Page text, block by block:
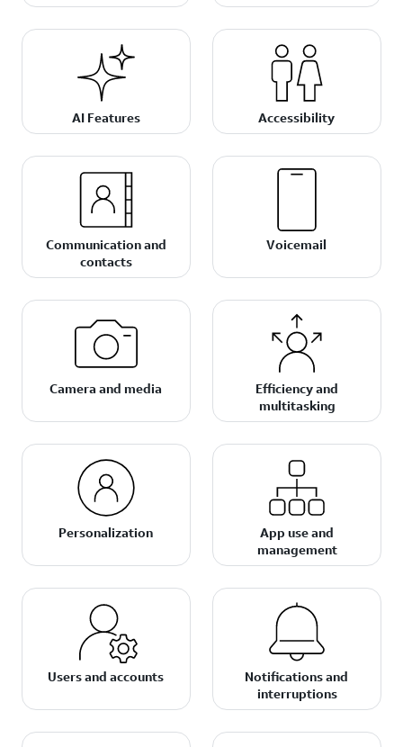
AI Features Accessibility
Communication and
contacts
Voicemail
Camera and media
Efficiency and
multitasking
Personalization
App use and
management
Users and accounts
Notifications and
interruptions